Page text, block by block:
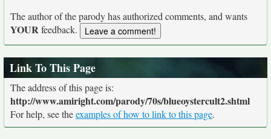
The author of the parody has authorized comments, and wants
YOURfeedback.
Link To This Page
The address of this page is:
http://www.amiright.com/parody/70s/blueoystercult2.shtml
For help, see theexamples of how to link to this page.